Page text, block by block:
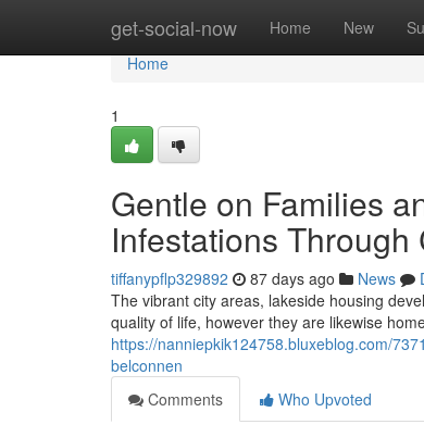
get-social-now Home New
Home
Home
1
Gentle on Families
Infestations
tiffanypflp329892 87 days ago News
The vibrant city areas, lakeside housing
quality of life, however they are likewise
https://nanniepkik124758.bluxeblog.com/
belconnen
Comments
Who Upvoted